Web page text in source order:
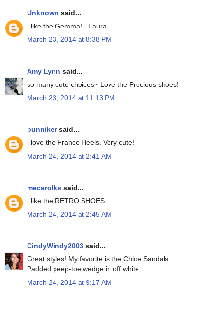
Unknown said...
I like the Gemma! - Laura
March 23, 2014 at 8:38 PM
Amy Lynn said...
so many cute choices~ Love the Precious shoes!
March 23, 2014 at 11:13 PM
bunnikersaid...
I love the France Heels. Very cute!
March 24, 2014 at 2:41 AM
mecarolks said...
I like the RETRO SHOES
March 24, 2014 at 2:45 AM
CindyWindy2003 said...
Great styles! My favorite is the Chloe Sandals
Padded peep-toe wedge in off white.
March 24, 2014 at 9:17 AM